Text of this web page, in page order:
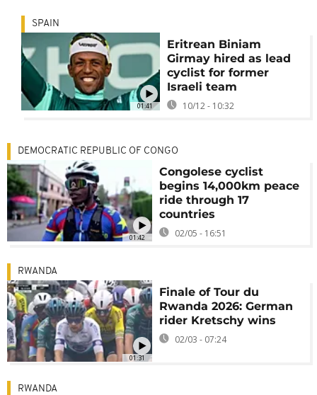
01:41
SPAIN
Eritrean Biniam
Girmay hired as lead
cyclist for former
Israeli team
10/12 - 10:32
01:42
DEMOCRATIC REPUBLIC OF CONGO
Congolese cyclist
begins 14,000km peace
ride through 17
countries
02/05 - 16:51
01:31
RWANDA
Finale of Tour du
Rwanda 2026: German
rider Kretschy wins
02/03 - 07:24
RWANDA